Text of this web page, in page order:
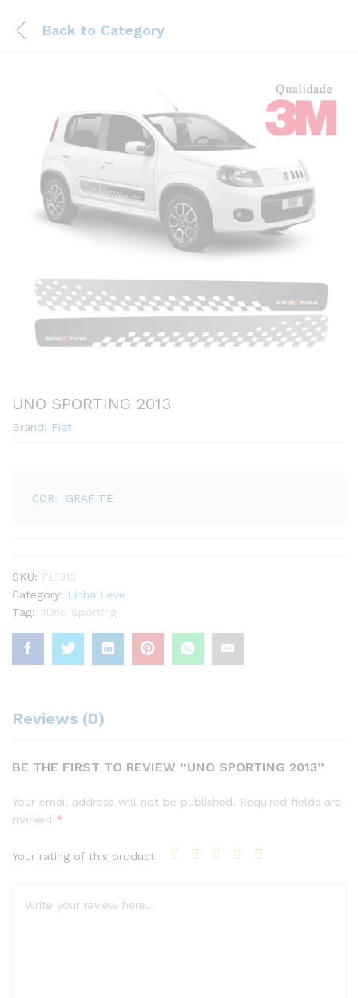
Back to Category
UNO SPORTING 2013
Brand: Fiat
COR: GRAFITE
SKU: PL1313
Category: Linha Leve
Tag: #Uno Sporting
Reviews (0)
BE THE FIRST TO REVIEW “UNO SPORTING 2013”
Your email address will not be published. Required fields are
marked *
Your rating of this product